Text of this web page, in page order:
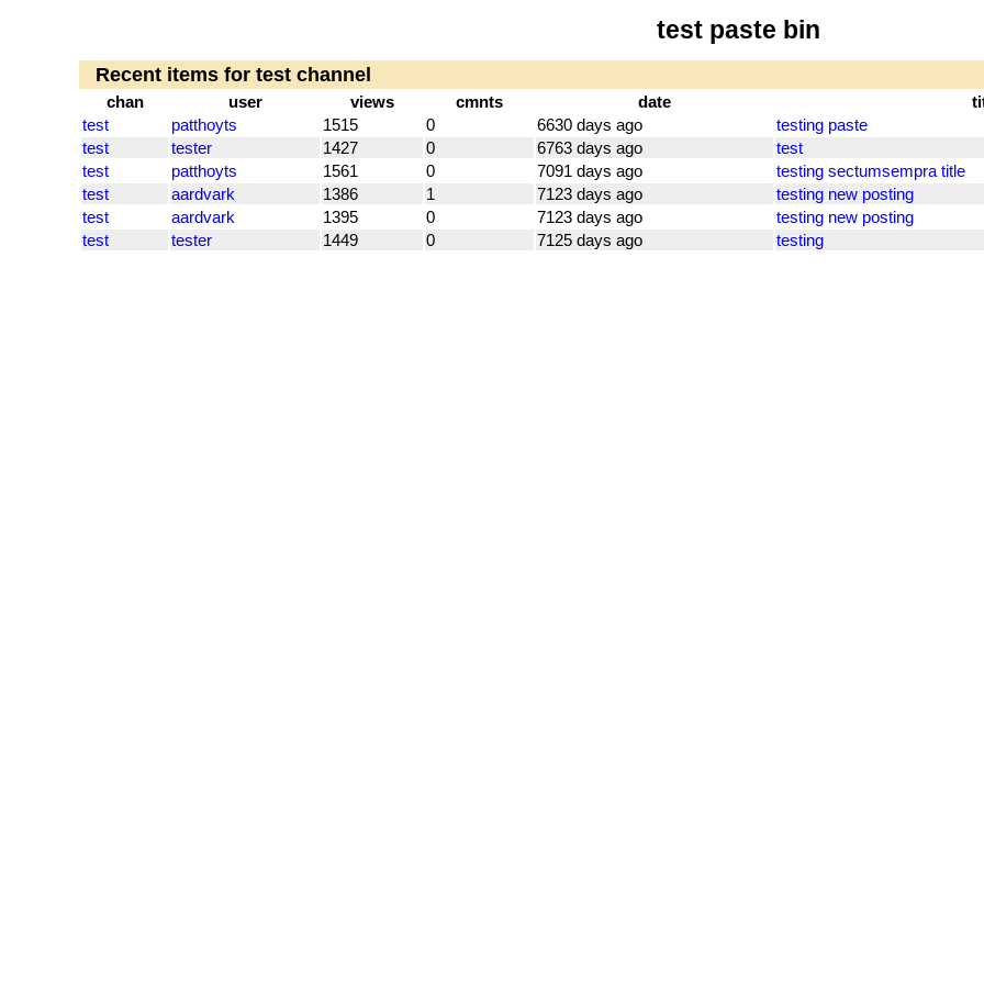
test paste bin
Recent items for test channel
chan user views cmnts date
test
patthoyts 1515 0 6630 days ago
testing paste
test
tester 1427 0 6763 days ago
test
test
patthoyts 1561 0 7091 days ago
testing sectumsempra title
test
aardvark 1386 1 7123 days ago
testing new posting
test
aardvark 1395 0 7123 days ago
testing new posting
test
tester 1449 0 7125 days ago testing